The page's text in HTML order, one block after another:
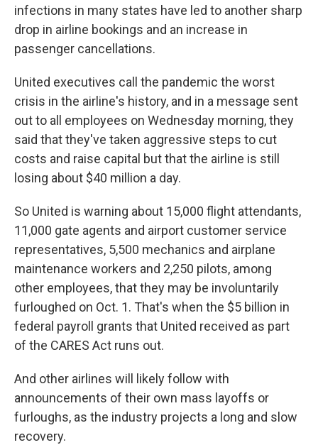
infections in many states have led to another sharp
drop in airline bookings and an increase in
passenger cancellations.
United executives call the pandemic the worst
crisis in the airline's history, and in a message sent
out to all employees on Wednesday morning, they
said that they've taken aggressive steps to cut
costs and raise capital but that the airline is still
losing about $40 million a day.
So United is warning about 15,000 flight attendants,
11,000 gate agents and airport customer service
representatives, 5,500 mechanics and airplane
maintenance workers and 2,250 pilots, among
other employees, that they may be involuntarily
furloughed on Oct. 1. That's when the $5 billion in
federal payroll grants that United received as part
of the CARES Act runs out.
And other airlines will likely follow with
announcements of their own mass layoffs or
furloughs, as the industry projects a long and slow
recovery.